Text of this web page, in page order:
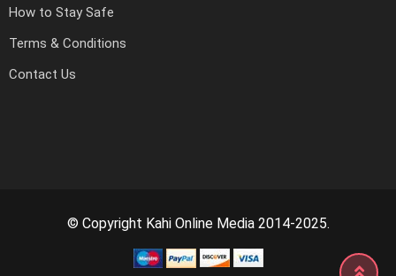
How to Stay Safe
Terms & Conditions
Contact Us
© Copyright Kahi Online Media 2014-2025.